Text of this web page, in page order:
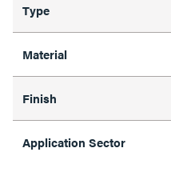
Type
Material
Finish
Application Sector